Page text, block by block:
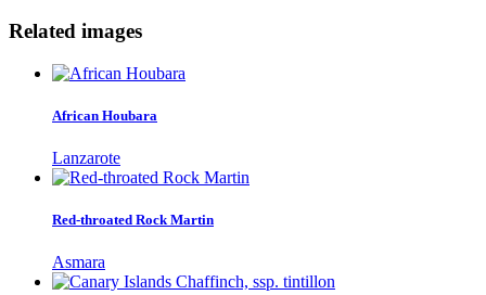
Related images
African Houbara
Lanzarote
Red-throated Rock Martin
Asmara